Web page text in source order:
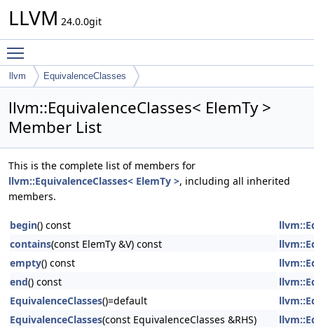
LLVM 24.0.0git
llvm EquivalenceClasses
llvm::EquivalenceClasses< ElemTy >
Member List
This is the complete list of members for
llvm::EquivalenceClasses< ElemTy >, including all inherited
members.
begin() const
contains(const ElemTy &V) const
empty() const
end() const
EquivalenceClasses()=default
EquivalenceClasses(const EquivalenceClasses &RHS)